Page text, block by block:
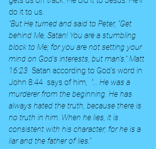
do it to us.
"But He turned and said to Peter, "Get
behind Me, Satan! You are a stumbling
block to Me; for you are not setting your
mind on God's interests, but man's." Matt
16:23 Satan according to God's word in
John 8:44  says of him, "... He was a
murderer from the beginning. He has
always hated the truth, because there is
no truth in him. When he lies, it is
consistent with his character; for he is a
liar and the father of lies."